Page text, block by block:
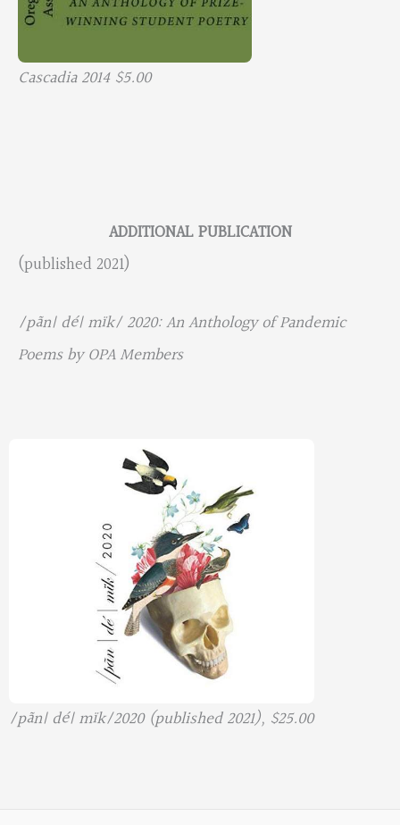
Cascadia 2014 $5.00
ADDITIONAL PUBLICATION
(published 2021)
/pãn| dé| mïk/ 2020: An Anthology of Pandemic
Poems by OPA Members
/pãn| dé| mïk/2020 (published 2021), $25.00